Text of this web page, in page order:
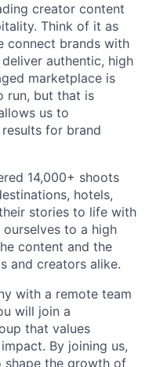
creator content
Think of it as
connect brands with
authentic, high
marketplace is
run, but that is
us to
for brand
14,000+ shoots
hotels,
stories to life with
to a high
content and the
and creators alike.
with a remote team
will join a
that values
By joining us,
the growth of